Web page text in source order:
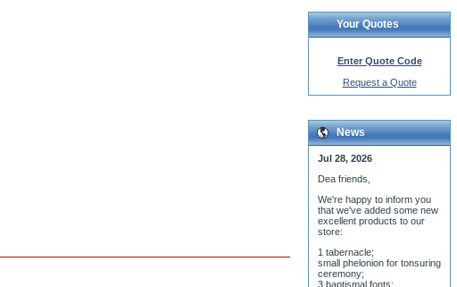
Your Quotes
Enter Quote Code
Request a Quote
News
Jul 28, 2026
Dea friends,
We're happy to inform you
that we've added some new
excellent products to our
store:
1 tabernacle;
small phelonion for tonsuring
ceremony;
3 baptismal fonts;